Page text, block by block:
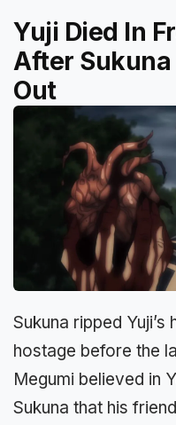
Yuji Died In
After Sukuna
Out
Sukuna ripped
hostage before the
Megumi believed in
Sukuna that his